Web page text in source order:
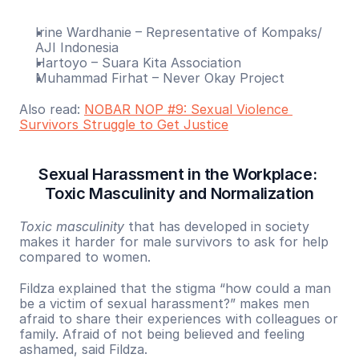
Irine Wardhanie – Representative of Kompaks/
AJI Indonesia
Hartoyo – Suara Kita Association
Muhammad Firhat – Never Okay Project
Also read: NOBAR NOP #9: Sexual Violence
Survivors Struggle to Get Justice
Sexual Harassment in the Workplace:
Toxic Masculinity and Normalization
Toxic masculinity that has developed in society
makes it harder for male survivors to ask for help
compared to women.
Fildza explained that the stigma “how could a man
be a victim of sexual harassment?” makes men
afraid to share their experiences with colleagues or
family. Afraid of not being believed and feeling
ashamed, said Fildza.